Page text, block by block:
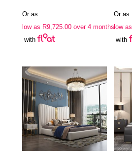
R61,950.00. R38,900.00.
Or as
low as R9,725.00over 4 months
with
Or as
low as
with